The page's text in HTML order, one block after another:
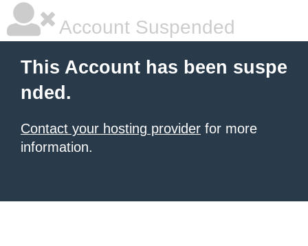
Account Suspended
This Account has been suspe
nded.
Contact your hosting provider for more
information.